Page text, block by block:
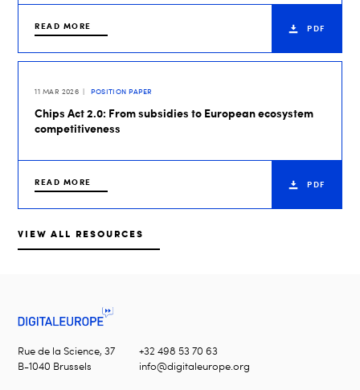
READ MORE PDF
11 MAR 2026 POSITION PAPER
Chips Act 2.0: From subsidies to European ecosystem
competitiveness
READ MORE PDF
VIEW ALL RESOURCES
Rue de la Science, 37
B-1040 Brussels
+32 498 53 70 63
info@digitaleurope.org